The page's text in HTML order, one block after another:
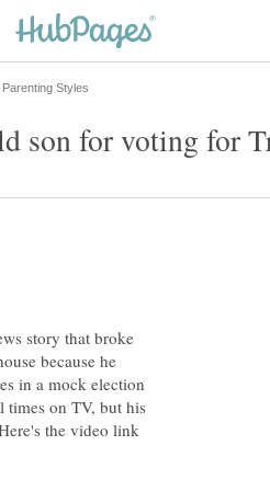
story that broke
because he
in a mock election
times on TV, but his
the video link